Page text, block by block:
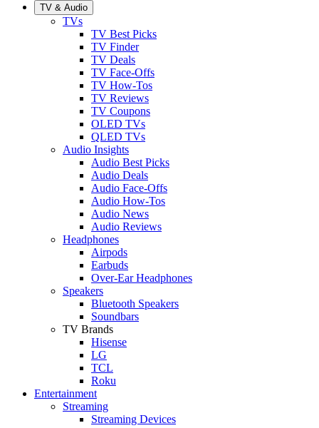
TV & Audio
TVs
TV Best Picks
TV Finder
TV Deals
TV Face-Offs
TV How-Tos
TV Reviews
TV Coupons
OLED TVs
QLED TVs
Audio Insights
Audio Best Picks
Audio Deals
Audio Face-Offs
Audio How-Tos
Audio News
Audio Reviews
Headphones
Airpods
Earbuds
Over-Ear Headphones
Speakers
Bluetooth Speakers
Soundbars
TV Brands
Hisense
LG
TCL
Roku
Entertainment
Streaming
Streaming Devices